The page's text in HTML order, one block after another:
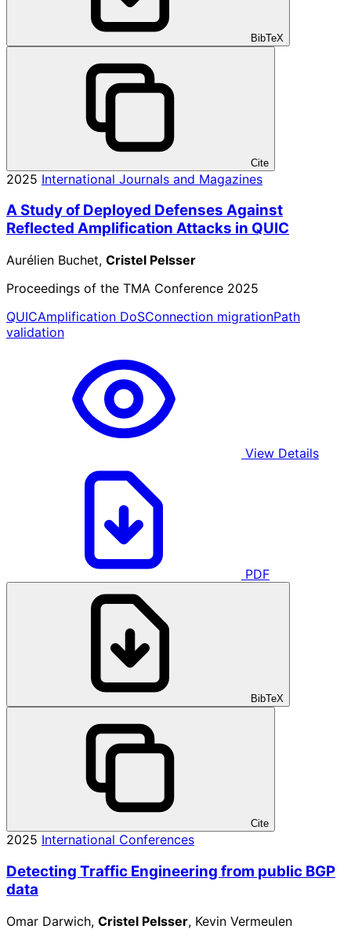
BibTeX
Cite
2025 International Journals and Magazines
A Study of Deployed Defenses Against
Reflected Amplification Attacks in QUIC
Aurélien Buchet, Cristel Pelsser
Proceedings of the TMA Conference 2025
QUICAmplification DoSConnection migrationPath
validation
View Details
PDF
BibTeX
Cite
2025 International Conferences
Detecting Traffic Engineering from public BGP
data
Omar Darwich, Cristel Pelsser, Kevin Vermeulen